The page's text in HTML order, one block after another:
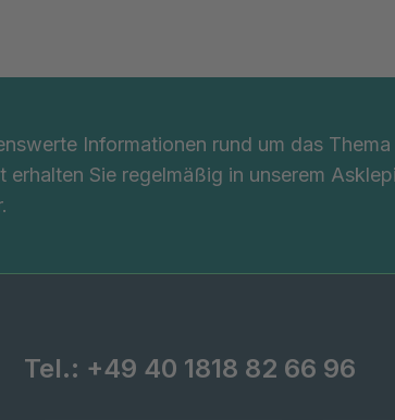
Informationen rund um das Thema
erhalten Sie regelmäßig in unserem
Tel.: +49 40 1818 82 66 96